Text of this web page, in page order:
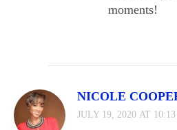
moments!
NICOLE
JULY 19, 2020 AT